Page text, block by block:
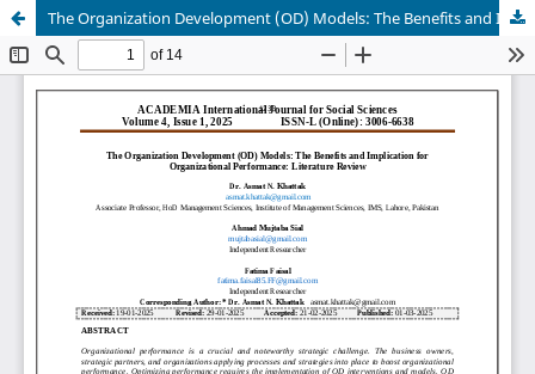
The Organization Development (OD) Models: The Benefits and Implication for Organizational Performance: Literature Review